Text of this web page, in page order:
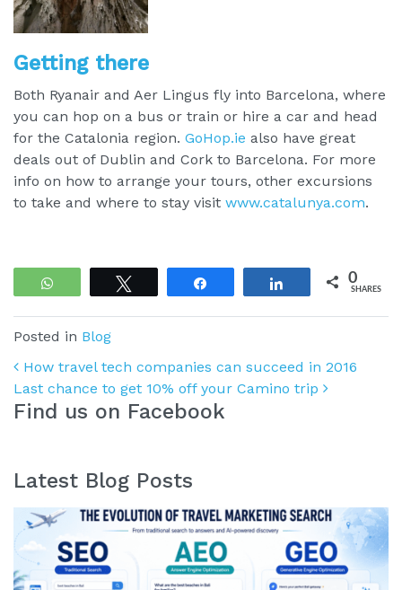
Getting there
Both Ryanair and Aer Lingus fly into Barcelona, where
you can hop on a bus or train or hire a car and head
for the Catalonia region. GoHop.ie also have great
deals out of Dublin and Cork to Barcelona. For more
info on how to arrange your tours, other excursions
to take and where to stay visit www.catalunya.com.
WhatsApp Share 0
SHARES
Posted in Blog
Post navigation
How travel tech companies can succeed in 2016
Last chance to get 10% off your Camino trip
Find us on Facebook
Latest Blog Posts